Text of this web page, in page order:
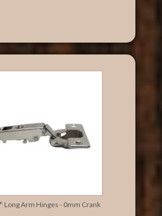
Long Arm Hinges - 0mm Crank